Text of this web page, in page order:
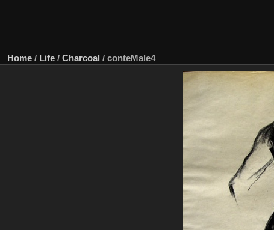
Home / Life / Charcoal / conteMale4